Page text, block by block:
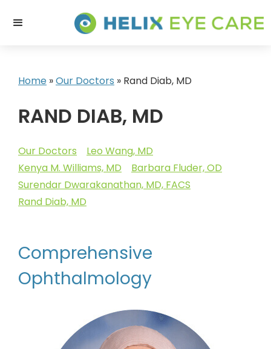
Home »Our Doctors » Rand Diab, MD
RAND DIAB, MD
Our Doctors
Leo Wang, MD
Kenya M. Williams, MD
Barbara Fluder, OD
Surendar Dwarakanathan, MD, FACS
Rand Diab, MD
Comprehensive
Ophthalmology